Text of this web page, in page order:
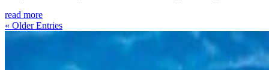
read more
« Older Entries